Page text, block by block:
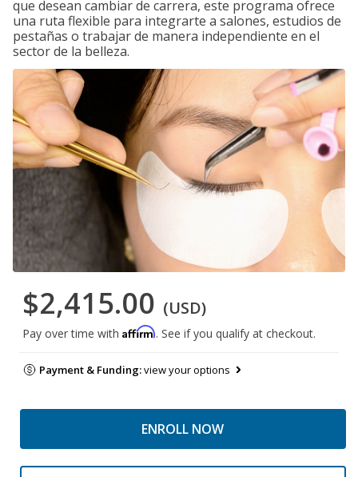
que desean cambiar de carrera, este programa ofrece
una ruta flexible para integrarte a salones, estudios de
pestañas o trabajar de manera independiente en el
sector de la belleza.
$2,415.00 (USD)
Pay over time with Affirm. See if you qualify at checkout.
Payment & Funding:view your options
ENROLL NOW